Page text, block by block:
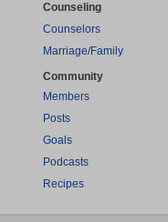
Counseling
Counselors
Marriage/Family
Community
Members
Posts
Goals
Podcasts
Recipes